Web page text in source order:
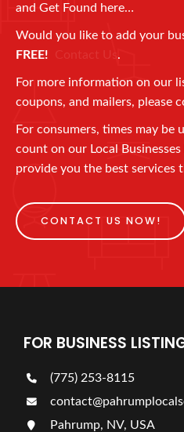
and Get Found here…
Would you like to add your
FREE! Contact Us.
For more information on our
coupons, and mailers, please
For consumers, times may be
count on our Local
provide you the best services
CONTACT US NOW!
FOR BUSINESS
(775) 253-8115
Pahrump, NV, USA